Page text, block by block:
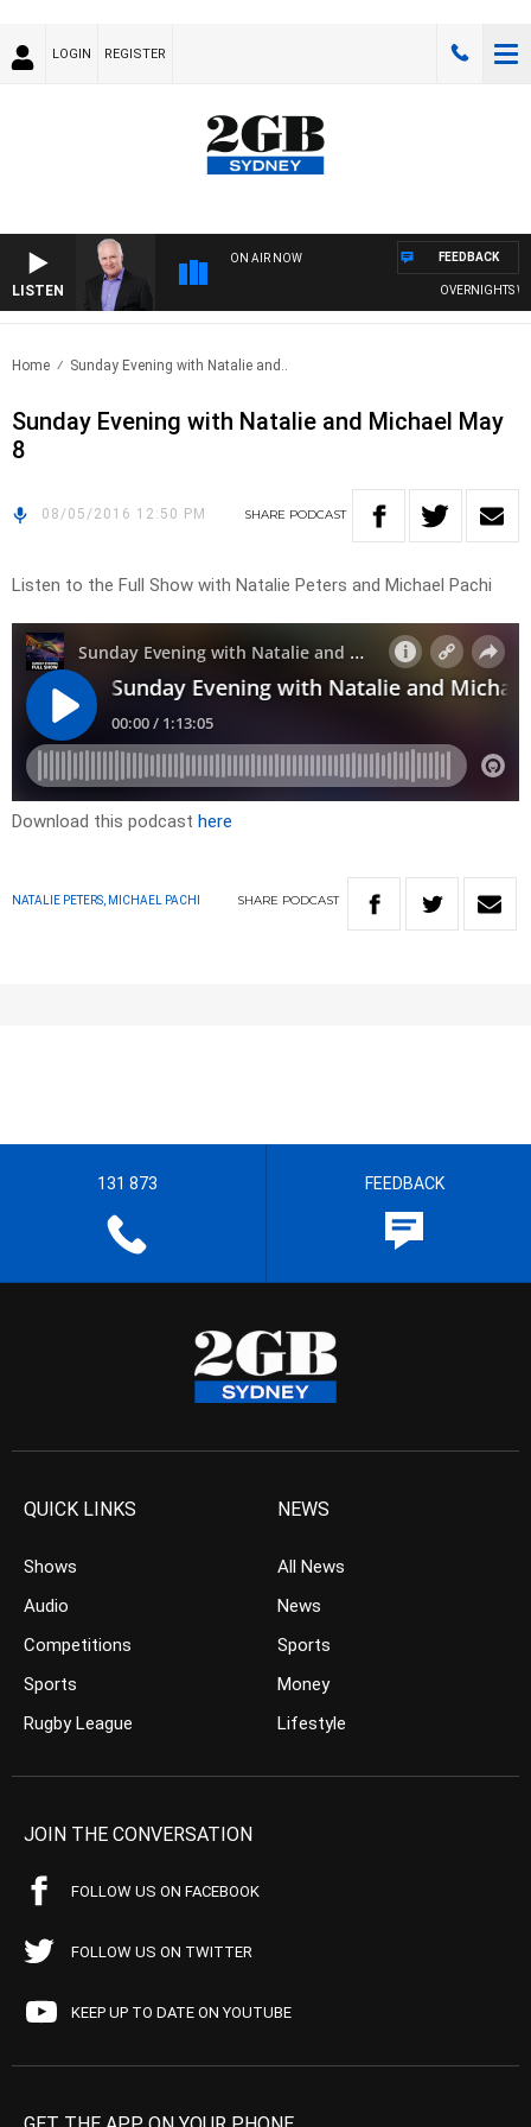
LOGIN REGISTER
LISTEN
ON AIR NOW
OVERNIGHTS
FEEDBACK
Home Sunday Evening with Natalie and..
Sunday Evening with Natalie and Michael May
8
08/05/2016 12:50 PM SHARE PODCAST
Listen to the Full Show with Natalie Peters and Michael Pachi
Download this podcast here
NATALIE PETERS, MICHAEL PACHI SHARE PODCAST
131 873 FEEDBACK
QUICK LINKS
Shows
Audio
Competitions
Sports
Rugby League
NEWS
All News
News
Sports
Money
Lifestyle
JOIN THE CONVERSATION
FOLLOW US ON FACEBOOK
FOLLOW US ON TWITTER
KEEP UP TO DATE ON YOUTUBE